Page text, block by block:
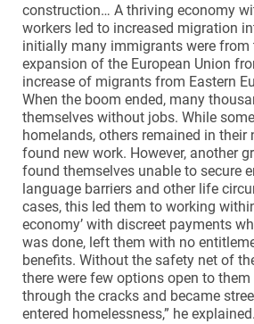
construction… A thriving economy
workers led to increased migration
initially many immigrants were from
expansion of the European Union
increase of migrants from Eastern
When the boom ended, many
themselves without jobs. While
homelands, others remained in their
found new work. However, another
found themselves unable to secure
language barriers and other life
cases, this led them to working
economy’ with discreet payments
was done, left them with no
benefits. Without the safety net of
there were few options open to
through the cracks and became
entered homelessness,” he explained.